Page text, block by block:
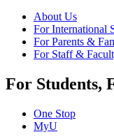
About Us
For International
For Parents &
For Staff &
For Students,
One Stop
MyU